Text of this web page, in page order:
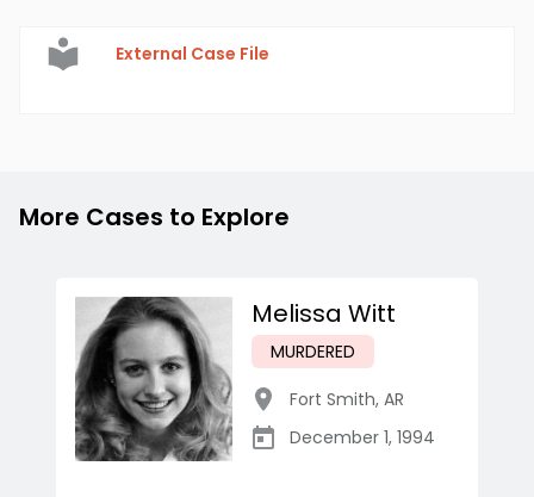
External Case File
More Cases to Explore
Melissa Witt
MURDERED
Fort Smith, AR
December 1, 1994